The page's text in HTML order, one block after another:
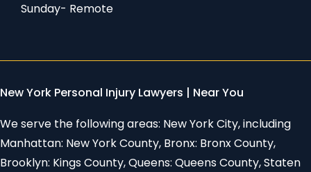
Sunday- Remote
New York Personal Injury Lawyers | Near You
We serve the following areas: New York City, including
Manhattan: New York County, Bronx: Bronx County,
Brooklyn: Kings County, Queens: Queens County, Staten